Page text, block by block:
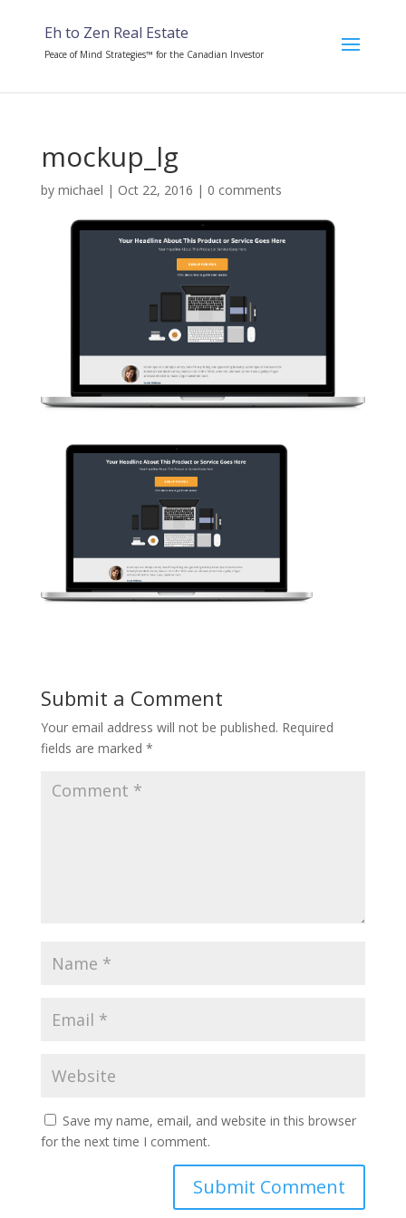
Eh to Zen Real Estate
Peace of Mind Strategies™ for the Canadian Investor
mockup_lg
by michael | Oct 22, 2016 | 0 comments
Submit a Comment
Your email address will not be published. Required
fields are marked *
Save my name, email, and website in this browser
for the next time I comment.